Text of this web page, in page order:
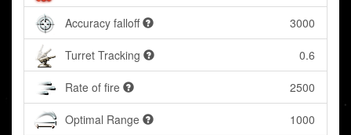
Accuracy falloff 3000
Turret Tracking 0.6
Rate of fire 2500
Optimal Range 1000